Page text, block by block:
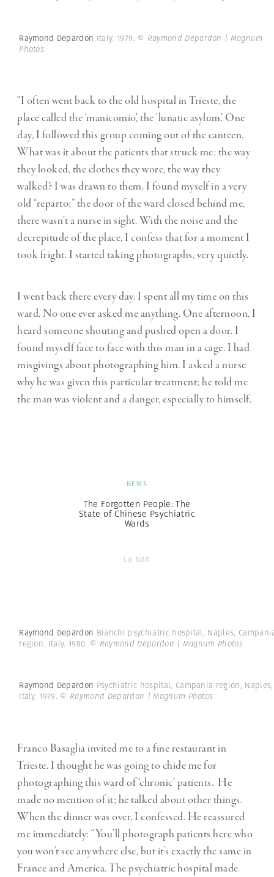
Raymond Depardon Italy. 1979. © Raymond Depardon | Magnum
Photos
“I often went back to the old hospital in Trieste, the
place called the ‘manicomio’, the ‘lunatic asylum’. One
day, I followed this group coming out of the canteen.
What was it about the patients that struck me: the way
they looked, the clothes they wore, the way they
walked? I was drawn to them. I found myself in a very
old “reparto;” the door of the ward closed behind me,
there wasn’t a nurse in sight. With the noise and the
decrepitude of the place, I confess that for a moment I
took fright. I started taking photographs, very quietly.
I went back there every day. I spent all my time on this
ward. No one ever asked me anything. One afternoon, I
heard someone shouting and pushed open a door. I
found myself face to face with this man in a cage. I had
misgivings about photographing him. I asked a nurse
why he was given this particular treatment; he told me
the man was violent and a danger, especially to himself.
NEWS
The Forgotten People: The
State of Chinese Psychiatric
Wards
Lu Nan
Raymond Depardon Bianchi psychiatric hospital, Naples,
region. Italy. 1980. © Raymond Depardon | Magnum Photos
Raymond Depardon Psychiatric hospital, Campania region, Naples,
Italy. 1979. © Raymond Depardon | Magnum Photos
Franco Basaglia invited me to a fine restaurant in
Trieste. I thought he was going to chide me for
photographing this ward of ‘chronic’ patients. He
made no mention of it; he talked about other things.
When the dinner was over, I confessed. He reassured
me immediately: “You’ll photograph patients here who
you won’t see anywhere else, but it’s exactly the same in
France and America. The psychiatric hospital made